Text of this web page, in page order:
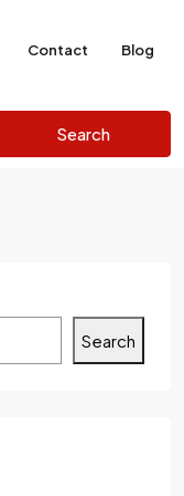
Contact Blog
Search
Search